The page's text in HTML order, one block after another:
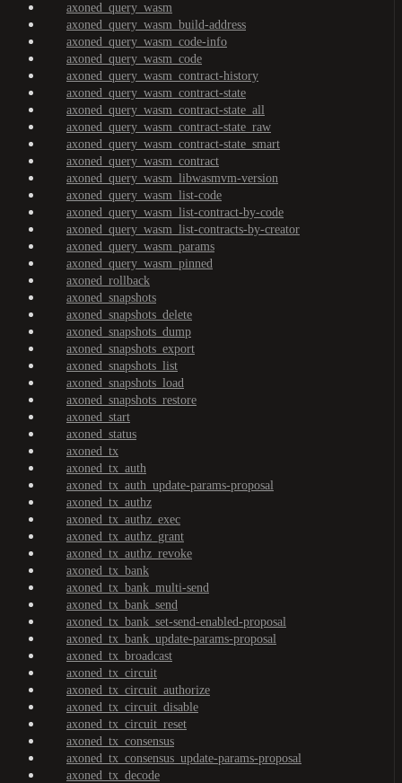
axoned_query_wasm
axoned_query_wasm_build-address
axoned_query_wasm_code-info
axoned_query_wasm_code
axoned_query_wasm_contract-history
axoned_query_wasm_contract-state
axoned_query_wasm_contract-state_all
axoned_query_wasm_contract-state_raw
axoned_query_wasm_contract-state_smart
axoned_query_wasm_contract
axoned_query_wasm_libwasmvm-version
axoned_query_wasm_list-code
axoned_query_wasm_list-contract-by-code
axoned_query_wasm_list-contracts-by-creator
axoned_query_wasm_params
axoned_query_wasm_pinned
axoned_rollback
axoned_snapshots
axoned_snapshots_delete
axoned_snapshots_dump
axoned_snapshots_export
axoned_snapshots_list
axoned_snapshots_load
axoned_snapshots_restore
axoned_start
axoned_status
axoned_tx
axoned_tx_auth
axoned_tx_auth_update-params-proposal
axoned_tx_authz
axoned_tx_authz_exec
axoned_tx_authz_grant
axoned_tx_authz_revoke
axoned_tx_bank
axoned_tx_bank_multi-send
axoned_tx_bank_send
axoned_tx_bank_set-send-enabled-proposal
axoned_tx_bank_update-params-proposal
axoned_tx_broadcast
axoned_tx_circuit
axoned_tx_circuit_authorize
axoned_tx_circuit_disable
axoned_tx_circuit_reset
axoned_tx_consensus
axoned_tx_consensus_update-params-proposal
axoned_tx_decode